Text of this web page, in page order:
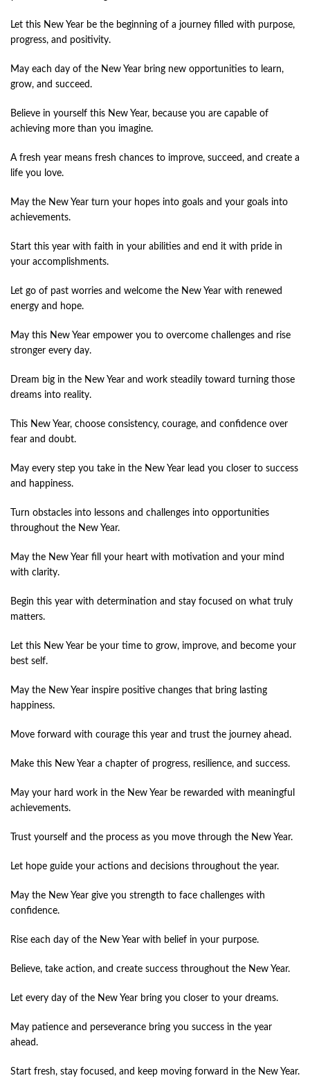
Let this New Year be the beginning of a journey filled with purpose,
progress, and positivity.
May each day of the New Year bring new opportunities to learn,
grow, and succeed.
Believe in yourself this New Year, because you are capable of
achieving more than you imagine.
A fresh year means fresh chances to improve, succeed, and create a
life you love.
May the New Year turn your hopes into goals and your goals into
achievements.
Start this year with faith in your abilities and end it with pride in
your accomplishments.
Let go of past worries and welcome the New Year with renewed
energy and hope.
May this New Year empower you to overcome challenges and rise
stronger every day.
Dream big in the New Year and work steadily toward turning those
dreams into reality.
This New Year, choose consistency, courage, and confidence over
fear and doubt.
May every step you take in the New Year lead you closer to success
and happiness.
Turn obstacles into lessons and challenges into opportunities
throughout the New Year.
May the New Year fill your heart with motivation and your mind
with clarity.
Begin this year with determination and stay focused on what truly
matters.
Let this New Year be your time to grow, improve, and become your
best self.
May the New Year inspire positive changes that bring lasting
happiness.
Move forward with courage this year and trust the journey ahead.
Make this New Year a chapter of progress, resilience, and success.
May your hard work in the New Year be rewarded with meaningful
achievements.
Trust yourself and the process as you move through the New Year.
Let hope guide your actions and decisions throughout the year.
May the New Year give you strength to face challenges with
confidence.
Rise each day of the New Year with belief in your purpose.
Believe, take action, and create success throughout the New Year.
Let every day of the New Year bring you closer to your dreams.
May patience and perseverance bring you success in the year
ahead.
Start fresh, stay focused, and keep moving forward in the New Year.